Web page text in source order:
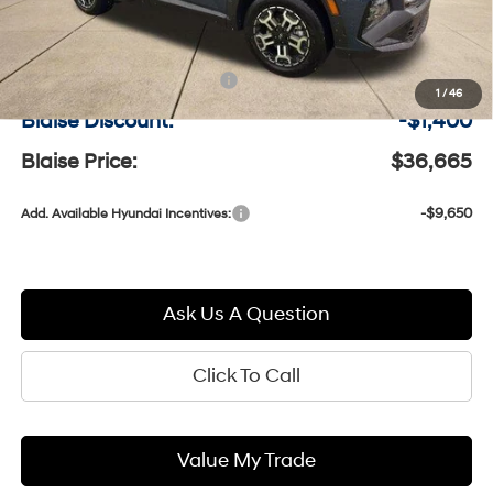
1 / 46
MSRP:
$37,575
Documentation Fee:
+$490
Blaise Discount:
-$1,400
Blaise Price:
$36,665
Add. Available Hyundai Incentives: -$9,650
Ask Us A Question
Click To Call
Value My Trade